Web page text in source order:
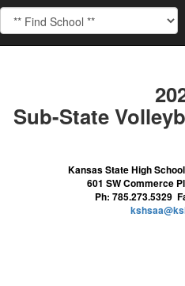
Sub-State
Kansas State High
601 SW Commerce
Ph: 785.273.5329